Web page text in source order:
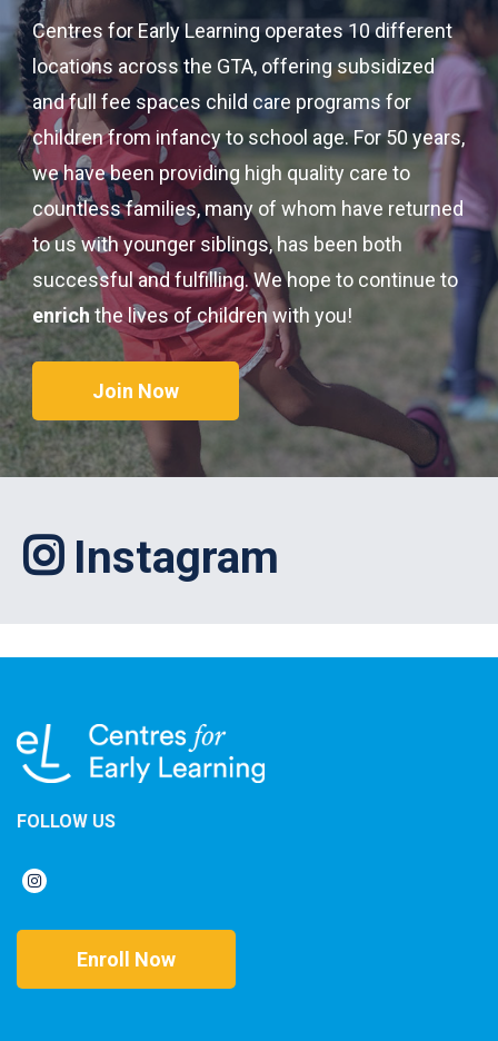
Centres for Early Learning operates 10 different
locations across the GTA, offering subsidized
and full fee spaces child care programs for
children from infancy to school age. For 50 years,
we have been providing high quality care to
countless families, many of whom have returned
to us with younger siblings, has been both
successful and fulfilling. We hope to continue to
enrich the lives of children with you!
Join Now
Instagram
FOLLOW US
Enroll Now